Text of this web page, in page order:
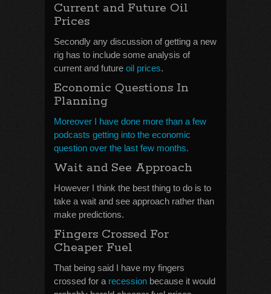
Current and Future Oil
Prices
Secondly any discussion of getting a new
rig has to include some analysis of
current and future oil prices.
Economic Questions In
Planning
Moreover I have done more than a few
podcasts getting into the economic
question over the last few months.
Wait and See Approach
However I think the best thing to do is to
take a wait and see approach rather than
make predictions.
Fingers Crossed For
Cheaper Fuel
That being said I have my fingers
crossed for a recession because it would